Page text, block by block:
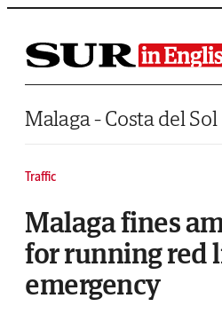
Saltar al contenido
Malaga - Costa del Sol
Traffic
Malaga fines
for running red
emergency